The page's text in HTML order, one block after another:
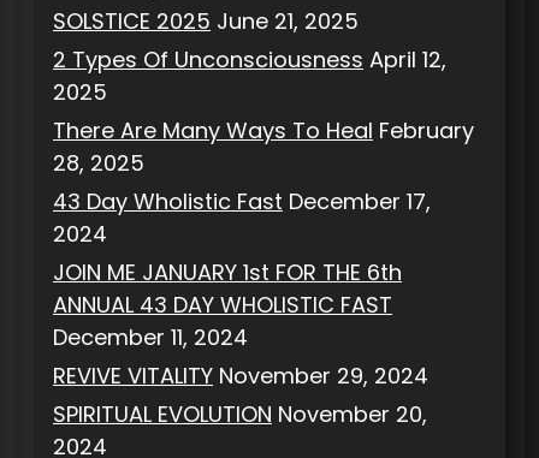
SOLSTICE 2025 June 21, 2025
2 Types Of Unconsciousness April 12,
2025
There Are Many Ways To Heal February
28, 2025
43 Day Wholistic Fast December 17,
2024
JOIN ME JANUARY 1st FOR THE 6th
ANNUAL 43 DAY WHOLISTIC FAST
December 11, 2024
REVIVE VITALITY November 29, 2024
SPIRITUAL EVOLUTION November 20,
2024